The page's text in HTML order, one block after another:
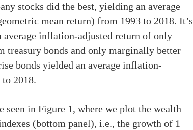
stocks did the best, yielding an average
mean return) from 1993 to 2018. It’s
inflation-adjusted return of only
treasury bonds and only marginally better
bonds yielded an average inflation-
2018.
seen in Figure 1, where we plot the wealth
(bottom panel), i.e., the growth of 1